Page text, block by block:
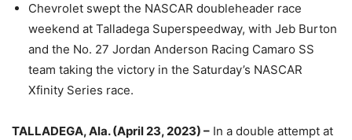
Chevrolet swept the NASCAR doubleheader race
weekend at Talladega Superspeedway, with Jeb Burton
and the No. 27 Jordan Anderson Racing Camaro SS
team taking the victory in the Saturday’s NASCAR
Xfinity Series race.
TALLADEGA, Ala. (April 23, 2023) – In a double attempt at